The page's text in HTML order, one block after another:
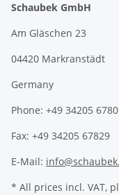
Schaubek GmbH
Am Gläschen 23
04420 Markranstädt
Germany
Phone: +49 34205 6780
Fax: +49 34205 67829
E-Mail:
* All prices incl. VAT,